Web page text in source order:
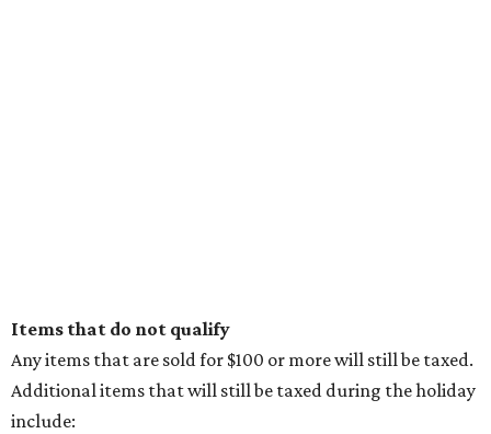
Items that do not qualify
Any items that are sold for $100 or more will still be taxed.
Additional items that will still be taxed during the holiday
include: